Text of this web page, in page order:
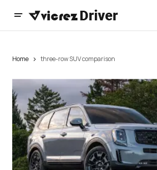
Home three-row SUV comparison